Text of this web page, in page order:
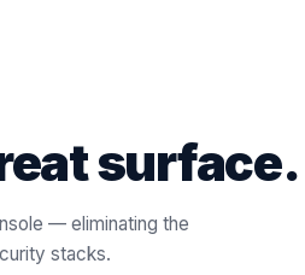
surface.
— eliminating the
stacks.